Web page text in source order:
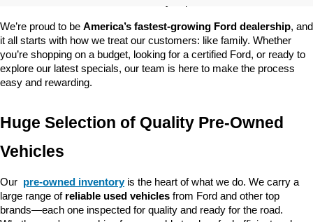
We’re proud to be America’s fastest-growing Ford dealership, and
it all starts with how we treat our customers: like family. Whether
you’re shopping on a budget, looking for a certified Ford, or ready to
explore our latest specials, our team is here to make the process
easy and rewarding.
Huge Selection of Quality Pre-Owned
Vehicles
Our pre-owned inventory is the heart of what we do. We carry a
large range of reliable used vehicles from Ford and other top
brands—each one inspected for quality and ready for the road.